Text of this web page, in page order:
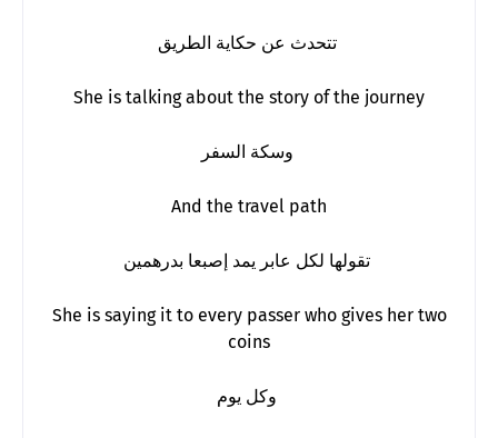
تتحدث عن حكاية الطريق
She is talking about the story of the journey
And the travel path
She is saying it to every passer who gives her two
coins